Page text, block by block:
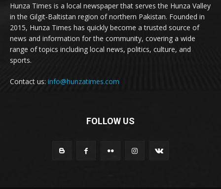
Hunza Times is a local newspaper that serves the Hunza Valley
in the Gilgit-Baltistan region of northern Pakistan. Founded in
2015, Hunza Times has quickly become a trusted source of
news and information for the community, covering a wide
range of topics including local news, politics, culture, and
sports.
Contact us: info@hunzatimes.com
FOLLOW US